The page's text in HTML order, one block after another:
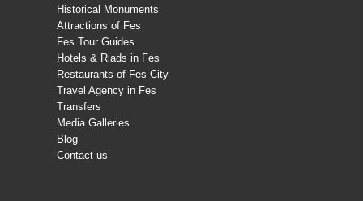
Historical Monuments
Attractions of Fes
Fes Tour Guides
Hotels & Riads in Fes
Restaurants of Fes City
Travel Agency in Fes
Transfers
Media Galleries
Blog
Contact us